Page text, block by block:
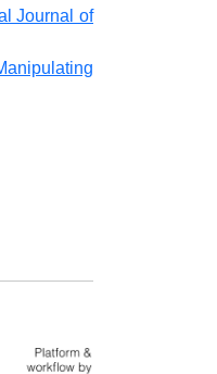
Journal of